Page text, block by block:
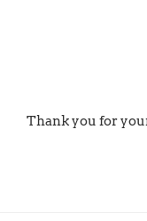
Thank you for